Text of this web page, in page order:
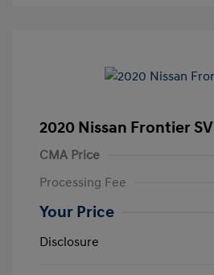
2020 Nissan Frontier SV
CMA Price
Processing Fee
Your Price
Disclosure